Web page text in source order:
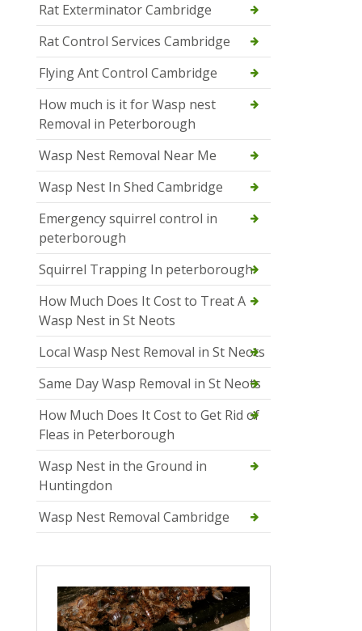
Rat Exterminator Cambridge
Rat Control Services Cambridge
Flying Ant Control Cambridge
How much is it for Wasp nest
Removal in Peterborough
Wasp Nest Removal Near Me
Wasp Nest In Shed Cambridge
Emergency squirrel control in
peterborough
Squirrel Trapping In peterborough
How Much Does It Cost to Treat A
Wasp Nest in St Neots
Local Wasp Nest Removal in St Neots
Same Day Wasp Removal in St Neots
How Much Does It Cost to Get Rid of
Fleas in Peterborough
Wasp Nest in the Ground in
Huntingdon
Wasp Nest Removal Cambridge